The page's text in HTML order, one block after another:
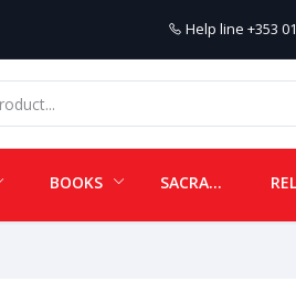
Help line +353
BOOKS SACRAMENTALS